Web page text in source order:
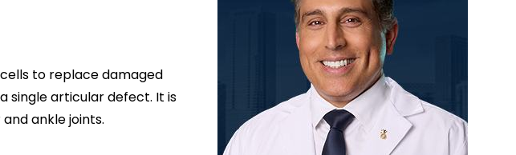
to replace damaged
single articular defect. It is
ankle joints.